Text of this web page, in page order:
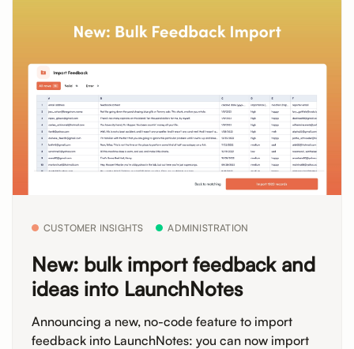
CUSTOMER INSIGHTS ADMINISTRATION
New: bulk import feedback and
ideas into LaunchNotes
Announcing a new, no-code feature to import
feedback into LaunchNotes: you can now import